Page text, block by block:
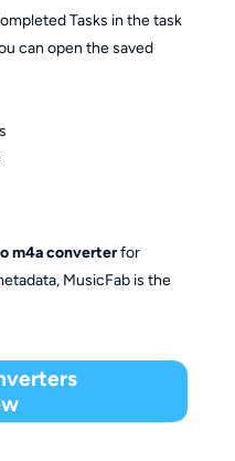
Tasks in the task
can open the saved
m4a converterfor
MusicFab is the